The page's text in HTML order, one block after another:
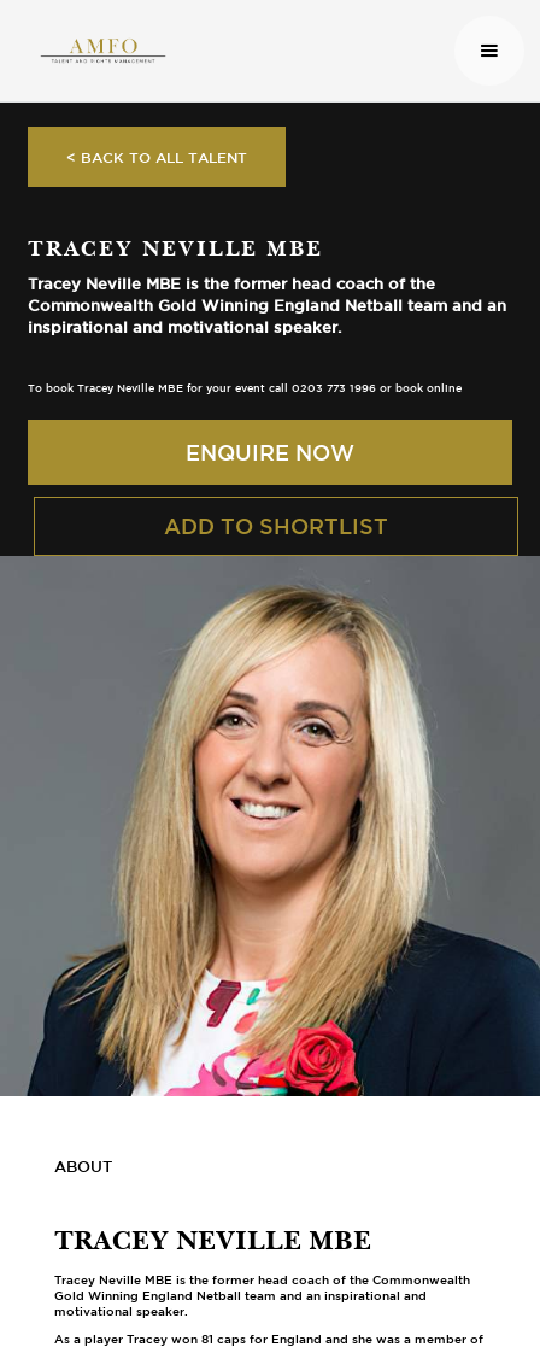
< BACK TO ALL TALENT
TRACEY NEVILLE MBE
Tracey Neville MBE is the former head coach of the
Commonwealth Gold Winning England Netball team and an
inspirational and motivational speaker.
To book Tracey Neville MBE for your event call 0203 773 1996 or book online
ENQUIRE NOW
ADD TO SHORTLIST
ABOUT
TRACEY NEVILLE MBE
Tracey Neville MBE is the former head coach of the Commonwealth
Gold Winning England Netball team and an inspirational and
motivational speaker.
As a player Tracey won 81 caps for England and she was a member of